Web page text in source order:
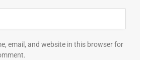
email, and website in this browser for